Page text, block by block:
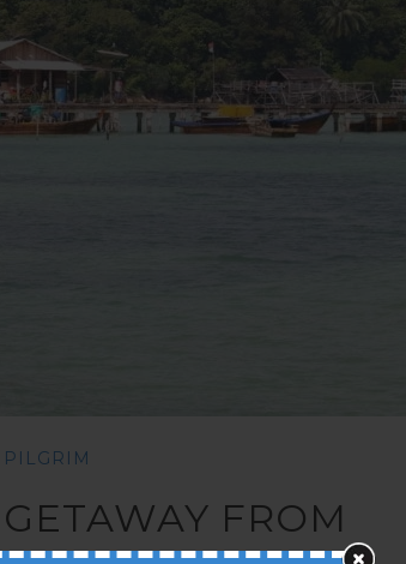
PILGRIM
FROM